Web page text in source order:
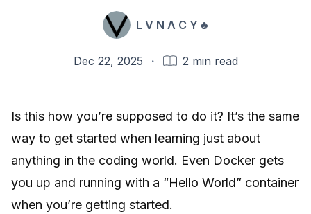
L V N Λ C Y ♣️
Dec 22, 2025 · 2 min read
Is this how you’re supposed to do it? It’s the same
way to get started when learning just about
anything in the coding world. Even Docker gets
you up and running with a “Hello World” container
when you’re getting started.